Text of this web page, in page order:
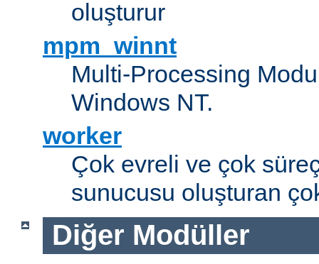
oluşturur
mpm_winnt
Multi-Processing
Windows NT.
worker
Çok evreli ve çok
sunucusu oluşturan
Diğer Modüller